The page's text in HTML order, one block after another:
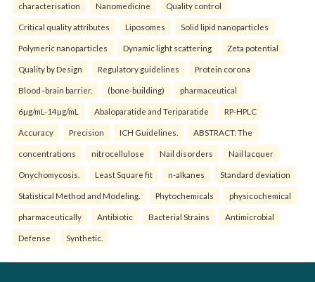
characterisation Nanomedicine Quality control
Critical quality attributes Liposomes Solid lipid nanoparticles
Polymeric nanoparticles Dynamic light scattering Zeta potential
Quality by Design Regulatory guidelines Protein corona
Blood–brain barrier. (bone-building) pharmaceutical
6µg/mL-14µg/mL Abaloparatide and Teriparatide RP-HPLC
Accuracy Precision ICH Guidelines. ABSTRACT: The
concentrations nitrocellulose Nail disorders Nail lacquer
Onychomycosis. Least Square fit n-alkanes Standard deviation
Statistical Method and Modeling. Phytochemicals physicochemical
pharmaceutically Antibiotic Bacterial Strains Antimicrobial
Defense Synthetic.